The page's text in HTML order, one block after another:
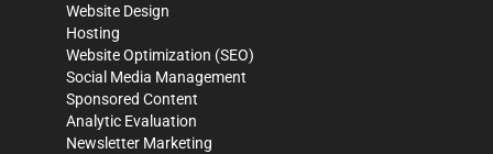
Website Design
Hosting
Website Optimization (SEO)
Social Media Management
Sponsored Content
Analytic Evaluation
Newsletter Marketing